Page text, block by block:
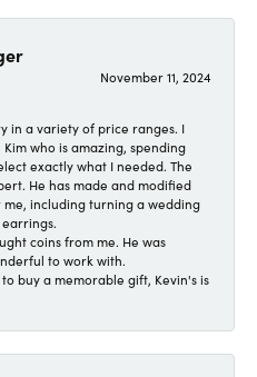
November 11, 2024
in a variety of price ranges. I
who is amazing, spending
exactly what I needed. The
He has made and modified
me, including turning a wedding
coins from me. He was
to work with.
buy a memorable gift, Kevin's is